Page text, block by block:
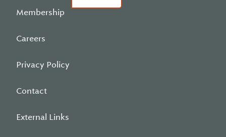
Membership
Careers
Privacy Policy
Contact
External Links